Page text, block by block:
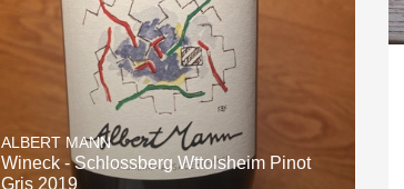
ALBERT MANN
Wineck - Schlossberg Wttolsheim Pinot
Gris 2019